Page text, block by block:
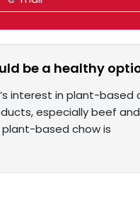
be a healthy
interest in plant-
especially beef
based chow is